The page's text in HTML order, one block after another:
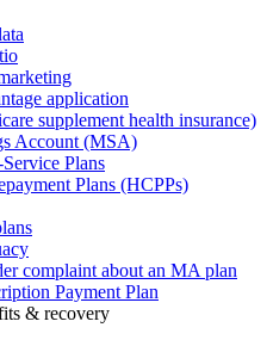
application
supplement health insurance)
Account (MSA)
Plans
Plans (HCPPs)
complaint about an MA plan
Payment Plan
& recovery